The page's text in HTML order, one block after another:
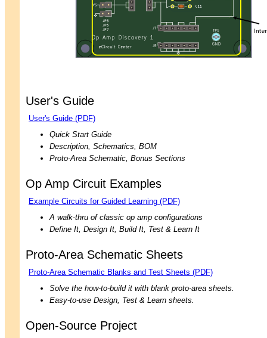
User's Guide
User's Guide (PDF)
Quick Start Guide
Description, Schematics, BOM
Proto-Area Schematic, Bonus Sections
Op Amp Circuit Examples
Example Circuits for Guided Learning (PDF)
A walk-thru of classic op amp configurations
Define It, Design It, Build It, Test & Learn It
Proto-Area Schematic Sheets
Proto-Area Schematic Blanks and Test Sheets (PDF)
Solve the how-to-build it with blank proto-area sheets.
Easy-to-use Design, Test & Learn sheets.
Open-Source Project